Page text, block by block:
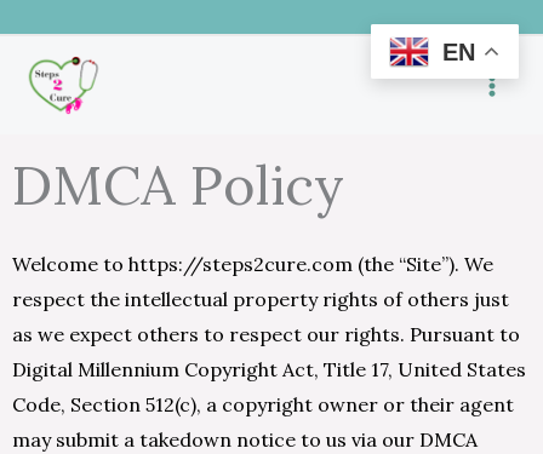
content
DMCA Policy
Welcome to https://steps2cure.com (the “Site”). We
respect the intellectual property rights of others just
as we expect others to respect our rights. Pursuant to
Digital Millennium Copyright Act, Title 17, United States
Code, Section 512(c), a copyright owner or their agent
may submit a takedown notice to us via our DMCA
EN